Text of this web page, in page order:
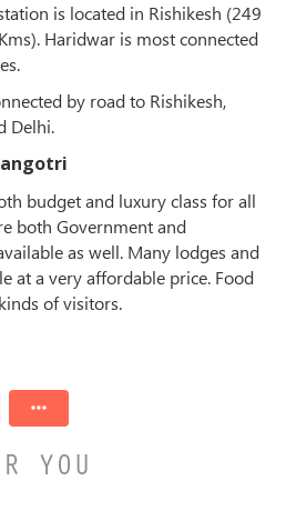
is located in Rishikesh (249
Haridwar is most connected
by road to Rishikesh,
Delhi.
budget and luxury class for all
both Government and
as well. Many lodges and
at a very affordable price. Food
of visitors.
YOU